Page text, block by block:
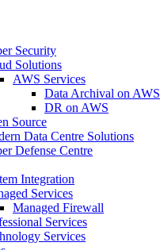
Security
Solutions
AWS Services
Data Archival on AWS
DR on AWS
Source
Data Centre Solutions
Defense Centre
Integration
Services
Managed Firewall
Services
Services